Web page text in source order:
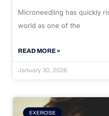
Microneedling has quickly
world as one of the
READ MORE »
January 30, 2026
EXERCISE